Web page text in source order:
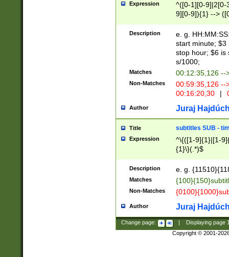
Expression
^([0-1][0-9]|2[0-
9][0-9]){1} -->
{1},([0-9][0-
Description
e. g.
start minute; $3
stop hour; $6 is
s/1000;
Matches 00:12:35,126 --
Non-Matches
00:59:35,126
00:16:20,30
|
Author Juraj
Title subtitles SUB -
Expression
^\{([1-9]{1}|[1-
{1}\}(.*)$
Description e. g.
Matches
Non-Matches
Author Juraj
Change page: Displaying page
Copyright © 2001-